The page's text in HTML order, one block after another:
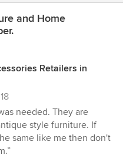
and Home
Retailers in
needed. They are
style furniture. If
same like me then don't